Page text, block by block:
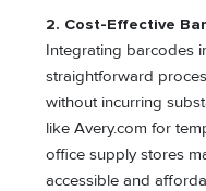
2. Cost-Effective
Integrating barcodes
straightforward
without incurring
like Avery.com for
office supply stores
accessible and